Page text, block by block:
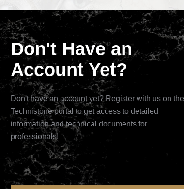
Don't Have an
Account Yet?
Don't have an account yet? Register with us on the
Technistone portal to get access to detailed
information and technical documents for
professionals!